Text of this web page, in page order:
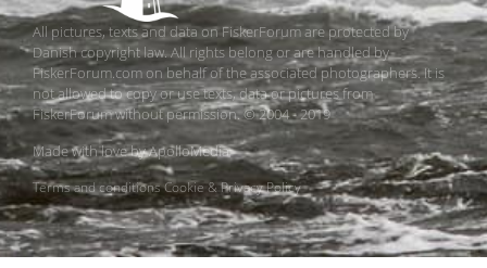
All pictures, texts and data on FiskerForum are protected by
Danish copyright law. All rights belong or are handled by
FiskerForum.com on behalf of the associated photographers. It is
not allowed to copy or use texts, data or pictures from
FiskerForum without permission. © 2004 - 2019
Made with love byApolloMedia
Terms and conditionsCookie & Privacy Policy